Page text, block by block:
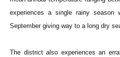
experiences a single rainy
September giving way to a long dry
The district also experiences an